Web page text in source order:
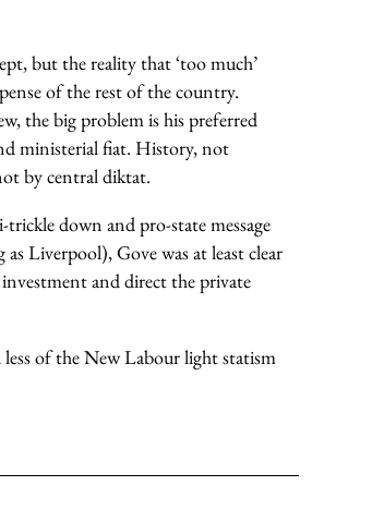
but the reality that ‘too much’
of the rest of the country.
the big problem is his preferred
ministerial fiat. History, not
by central diktat.
down and pro-state message
Liverpool), Gove was at least clear
and direct the private
of the New Labour light statism